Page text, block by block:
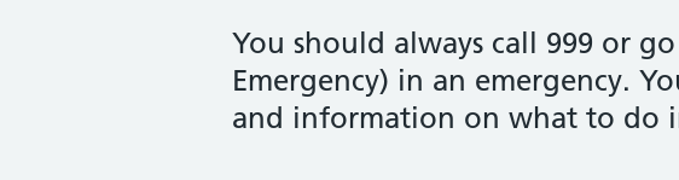
You should always call 999 or
Emergency) in an emergency.
and information on what to do